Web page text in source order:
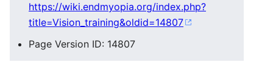
https://wiki.endmyopia.org/index.php?
title=Vision_training&oldid=14807
Page Version ID: 14807